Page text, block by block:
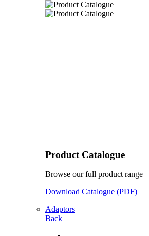
Product Catalogue
Browse our full product range
Download Catalogue (PDF)
Adaptors
Back